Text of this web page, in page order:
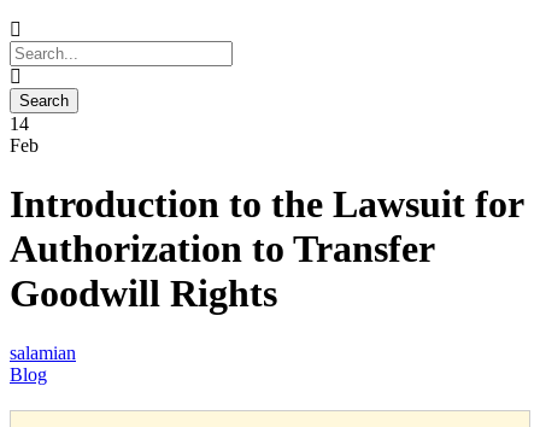
14
Feb
Introduction to the Lawsuit for
Authorization to Transfer
Goodwill Rights
salamian
Blog